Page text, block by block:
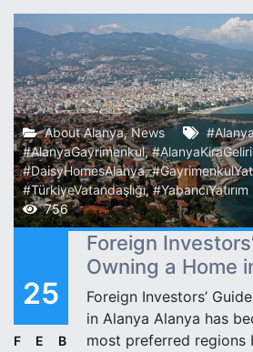
About Alanya,News
#AlanyaGayrimenkul,#AlanyaKiraGeliri
#DaisyHomesAlanya,
#TürkiyeVatandaşlığı,#YabancıYatırım
756
25
FEB
Foreign
Owning a Home
Foreign Investors’
in Alanya Alanya has
most preferred